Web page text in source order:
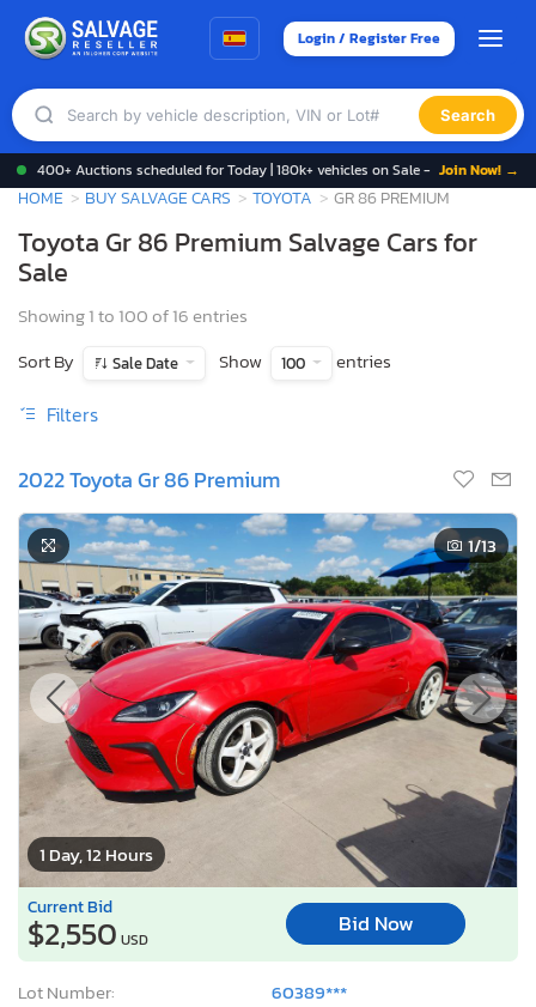
Login / Register Free
Search
400+ Auctions scheduled for Today | 180k+ vehicles on Sale - Join Now! →
HOME BUY SALVAGE CARS TOYOTA GR 86 PREMIUM
Toyota Gr 86 Premium Salvage Cars for
Sale
Showing 1 to 100 of 16 entries
Sort By
Sale Date Show 100 entries
Filters
2022 Toyota Gr 86 Premium
1 Day, 12 Hours
1/13
Current Bid
$2,550 USD
Bid Now
Lot Number:
60389***